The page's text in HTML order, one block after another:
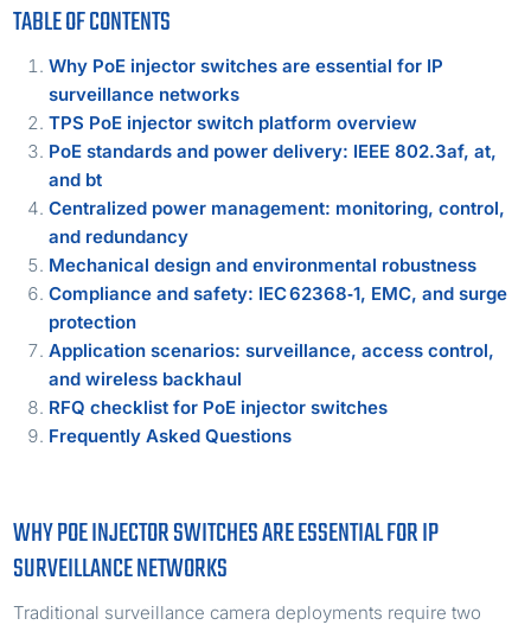
TABLE OF CONTENTS
Why PoE injector switches are essential for IP
surveillance networks
TPS PoE injector switch platform overview
PoE standards and power delivery: IEEE 802.3af, at,
and bt
Centralized power management: monitoring, control,
and redundancy
Mechanical design and environmental robustness
Compliance and safety: IEC 62368‑1, EMC, and surge
protection
Application scenarios: surveillance, access control,
and wireless backhaul
RFQ checklist for PoE injector switches
Frequently Asked Questions
WHY POE INJECTOR SWITCHES ARE ESSENTIAL FOR IP
SURVEILLANCE NETWORKS
Traditional surveillance camera deployments require two